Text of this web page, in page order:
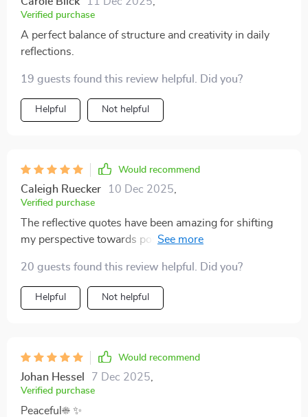
Verified purchase
A perfect balance of structure and creativity in daily
reflections.
19 guests found this review helpful. Did you?
Helpful Not helpful
Would recommend
Caleigh Ruecker 10 Dec 2025
Verified purchase
The reflective quotes have been amazing for shifting
my perspective towards positivity. A must-have tool
20 guests found this review helpful. Did you?
Helpful Not helpful
Would recommend
Johan Hessel 7 Dec 2025
Verified purchase
Peaceful☀️ ✨